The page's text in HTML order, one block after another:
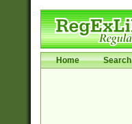
Home Search